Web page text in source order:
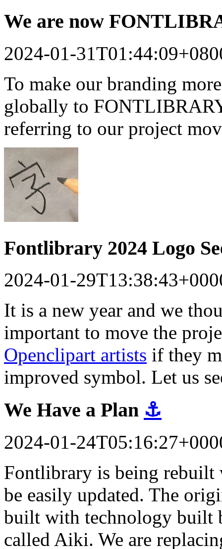
We are now
2024-01-
To make our branding
globally to
referring to our project
Fontlibrary 2024 Logo
2024-01-
It is a new year and we
important to move the
Openclipart artists if they
improved symbol. Let us
We Have a Plan ⚓
2024-01-
Fontlibrary is being rebuilt
be easily updated. The
built with technology built
called Aiki. We are